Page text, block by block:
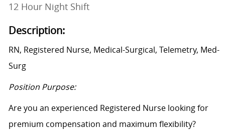
12 Hour Night Shift
Description:
RN, Registered Nurse, Medical-Surgical, Telemetry, Med-
Surg
Position Purpose:
Are you an experienced Registered Nurse looking for
premium compensation and maximum flexibility?